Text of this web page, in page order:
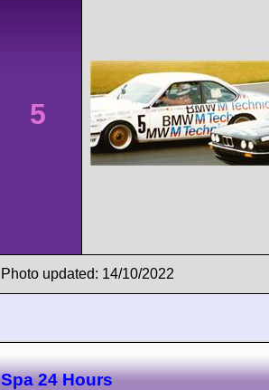
5
Photo updated: 14/10/2022
Spa 24 Hours